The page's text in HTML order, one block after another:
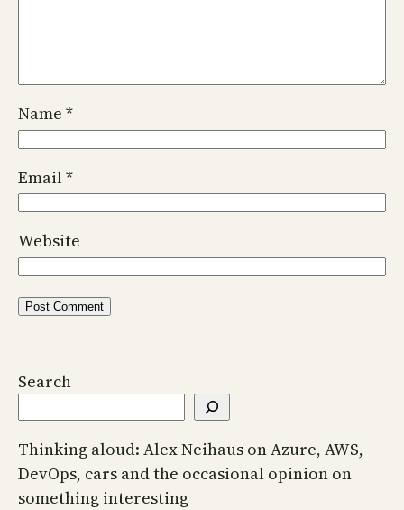
Name *
Email*
Website
Search
Thinking aloud: Alex Neihaus on Azure, AWS,
DevOps, cars and the occasional opinion on
something interesting